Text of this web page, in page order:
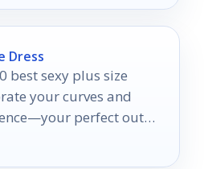
Dress
best sexy plus size
your curves and
perfect outfit